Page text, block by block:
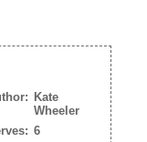
Kate
Wheeler
6